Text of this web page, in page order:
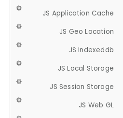
JS Application Cache
JS Geo Location
JS Indexeddb
JS Local Storage
JS Session Storage
JS Web GL